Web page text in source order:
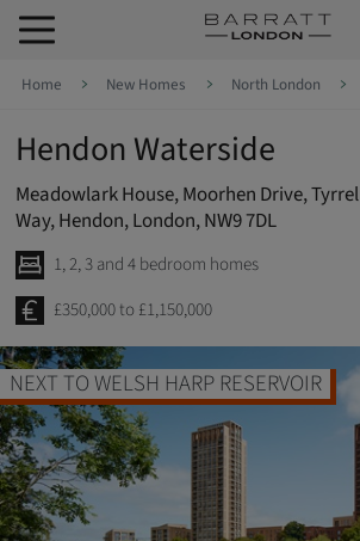
Skip to footer
Home New Homes North London
Hendon Waterside
Meadowlark House, Moorhen Drive, Tyrrel
Way, Hendon, London, NW9 7DL
1, 2, 3 and 4 bedroom homes
£350,000 to £1,150,000
TO WELSH HARP RESERVOIR